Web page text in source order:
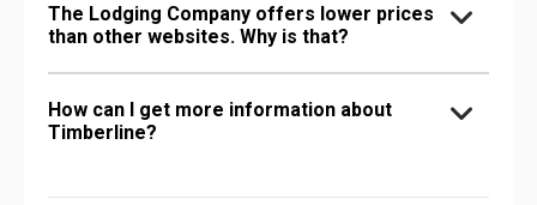
The Lodging Company offers lower prices
than other websites. Why is that?
How can I get more information about
Timberline?